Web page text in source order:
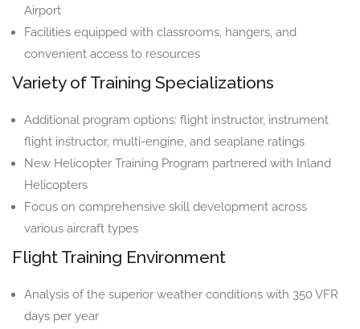
Airport
Facilities equipped with classrooms, hangers, and
convenient access to resources
Variety of Training Specializations
Additional program options: flight instructor, instrument
flight instructor, multi-engine, and seaplane ratings
New Helicopter Training Program partnered with Inland
Helicopters
Focus on comprehensive skill development across
various aircraft types
Flight Training Environment
Analysis of the superior weather conditions with 350 VFR
days per year